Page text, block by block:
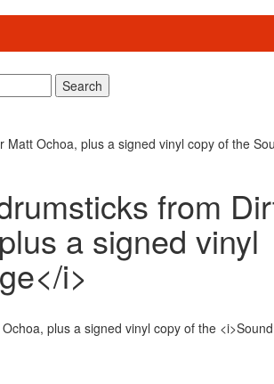
Search
Ochoa, plus a signed vinyl copy of the
from
a signed vinyl
i>